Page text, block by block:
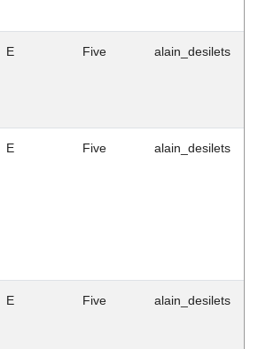
E Five alain_desilets
E Five alain_desilets
E Five alain_desilets